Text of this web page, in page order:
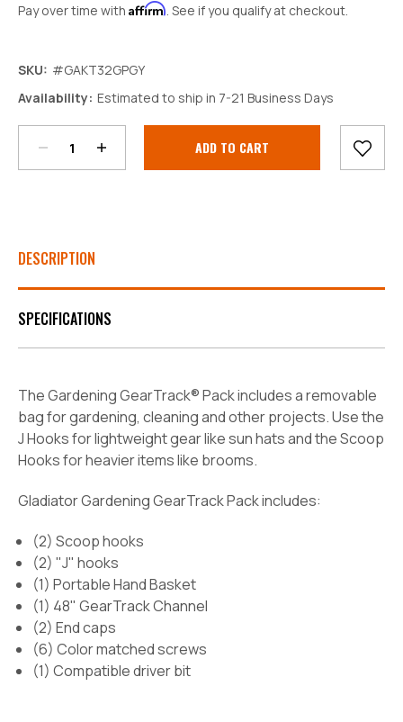
Pay over time with Affirm. See if you qualify at checkout.
SKU: #GAKT32GPGY
Availability: Estimated to ship in 7-21 Business Days
Stock:
Quantity:
Quantity:
DESCRIPTION
SPECIFICATIONS
The Gardening GearTrack® Pack includes a removable
bag for gardening, cleaning and other projects. Use the
J Hooks for lightweight gear like sun hats and the Scoop
Hooks for heavier items like brooms.
Gladiator Gardening GearTrack Pack includes:
(2) Scoop hooks
(2) "J" hooks
(1) Portable Hand Basket
(1) 48" GearTrack Channel
(2) End caps
(6) Color matched screws
(1) Compatible driver bit